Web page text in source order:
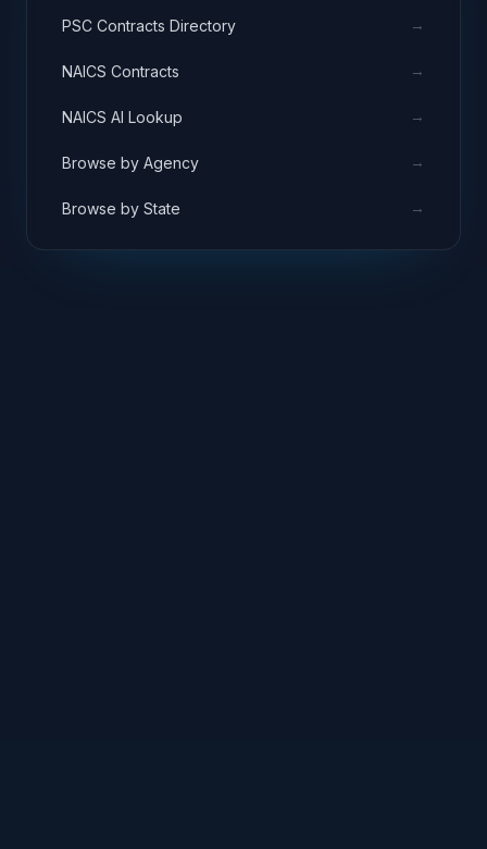
PSC Contracts Directory →
NAICS Contracts →
NAICS AI Lookup →
Browse by Agency →
Browse by State →